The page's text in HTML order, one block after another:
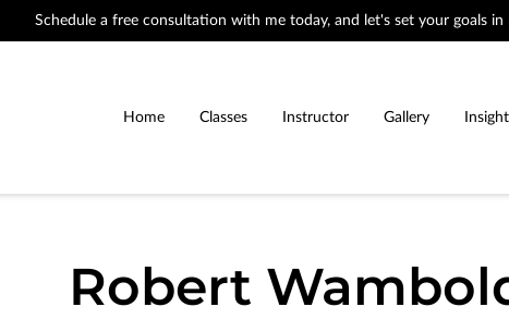
Schedule a free consultation with me today, and let's set your goals
Home Classes Instructor Gallery
Robert